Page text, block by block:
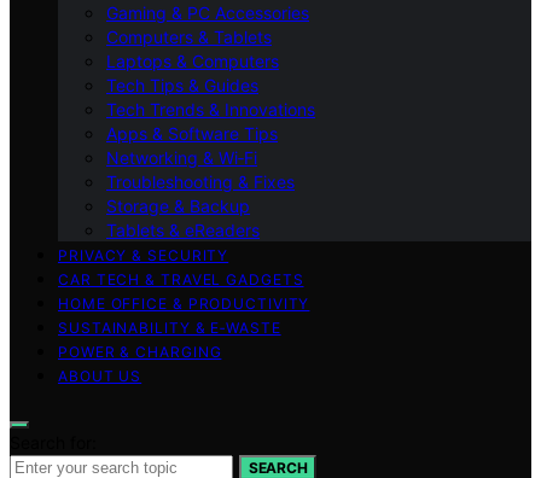
Gaming & PC Accessories
Computers & Tablets
Laptops & Computers
Tech Tips & Guides
Tech Trends & Innovations
Apps & Software Tips
Networking & Wi‑Fi
Troubleshooting & Fixes
Storage & Backup
Tablets & eReaders
PRIVACY & SECURITY
CAR TECH & TRAVEL GADGETS
HOME OFFICE & PRODUCTIVITY
SUSTAINABILITY & E‑WASTE
POWER & CHARGING
ABOUT US
SEARCH